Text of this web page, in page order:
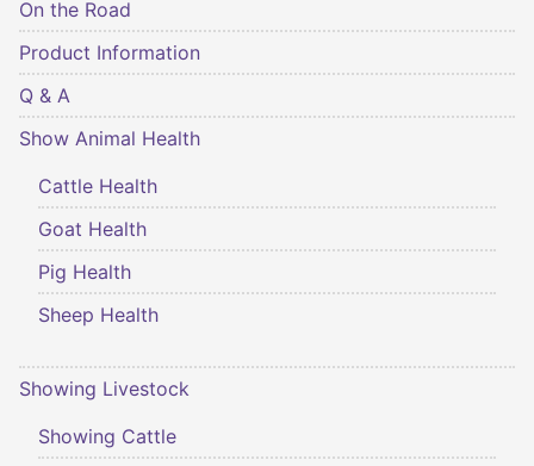
On the Road
Product Information
Q & A
Show Animal Health
Cattle Health
Goat Health
Pig Health
Sheep Health
Showing Livestock
Showing Cattle